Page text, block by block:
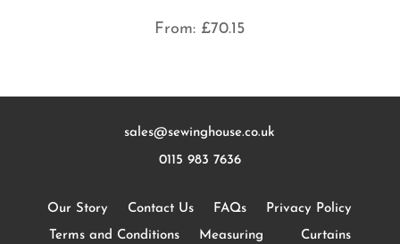
From: £70.15
sales@sewinghouse.co.uk
0115 983 7636
Our Story Contact Us FAQs
Privacy Policy
Terms and Conditions
Measuring
Curtains